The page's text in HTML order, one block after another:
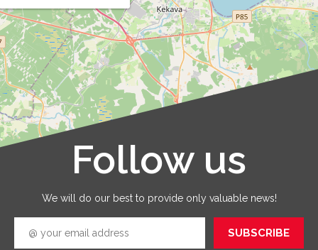
order
and
are
Follow us
We will do our best to provide only valuable news!
SUBSCRIBE